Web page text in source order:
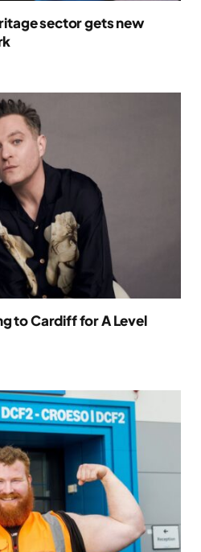
sector gets new
to Cardiff for A Level